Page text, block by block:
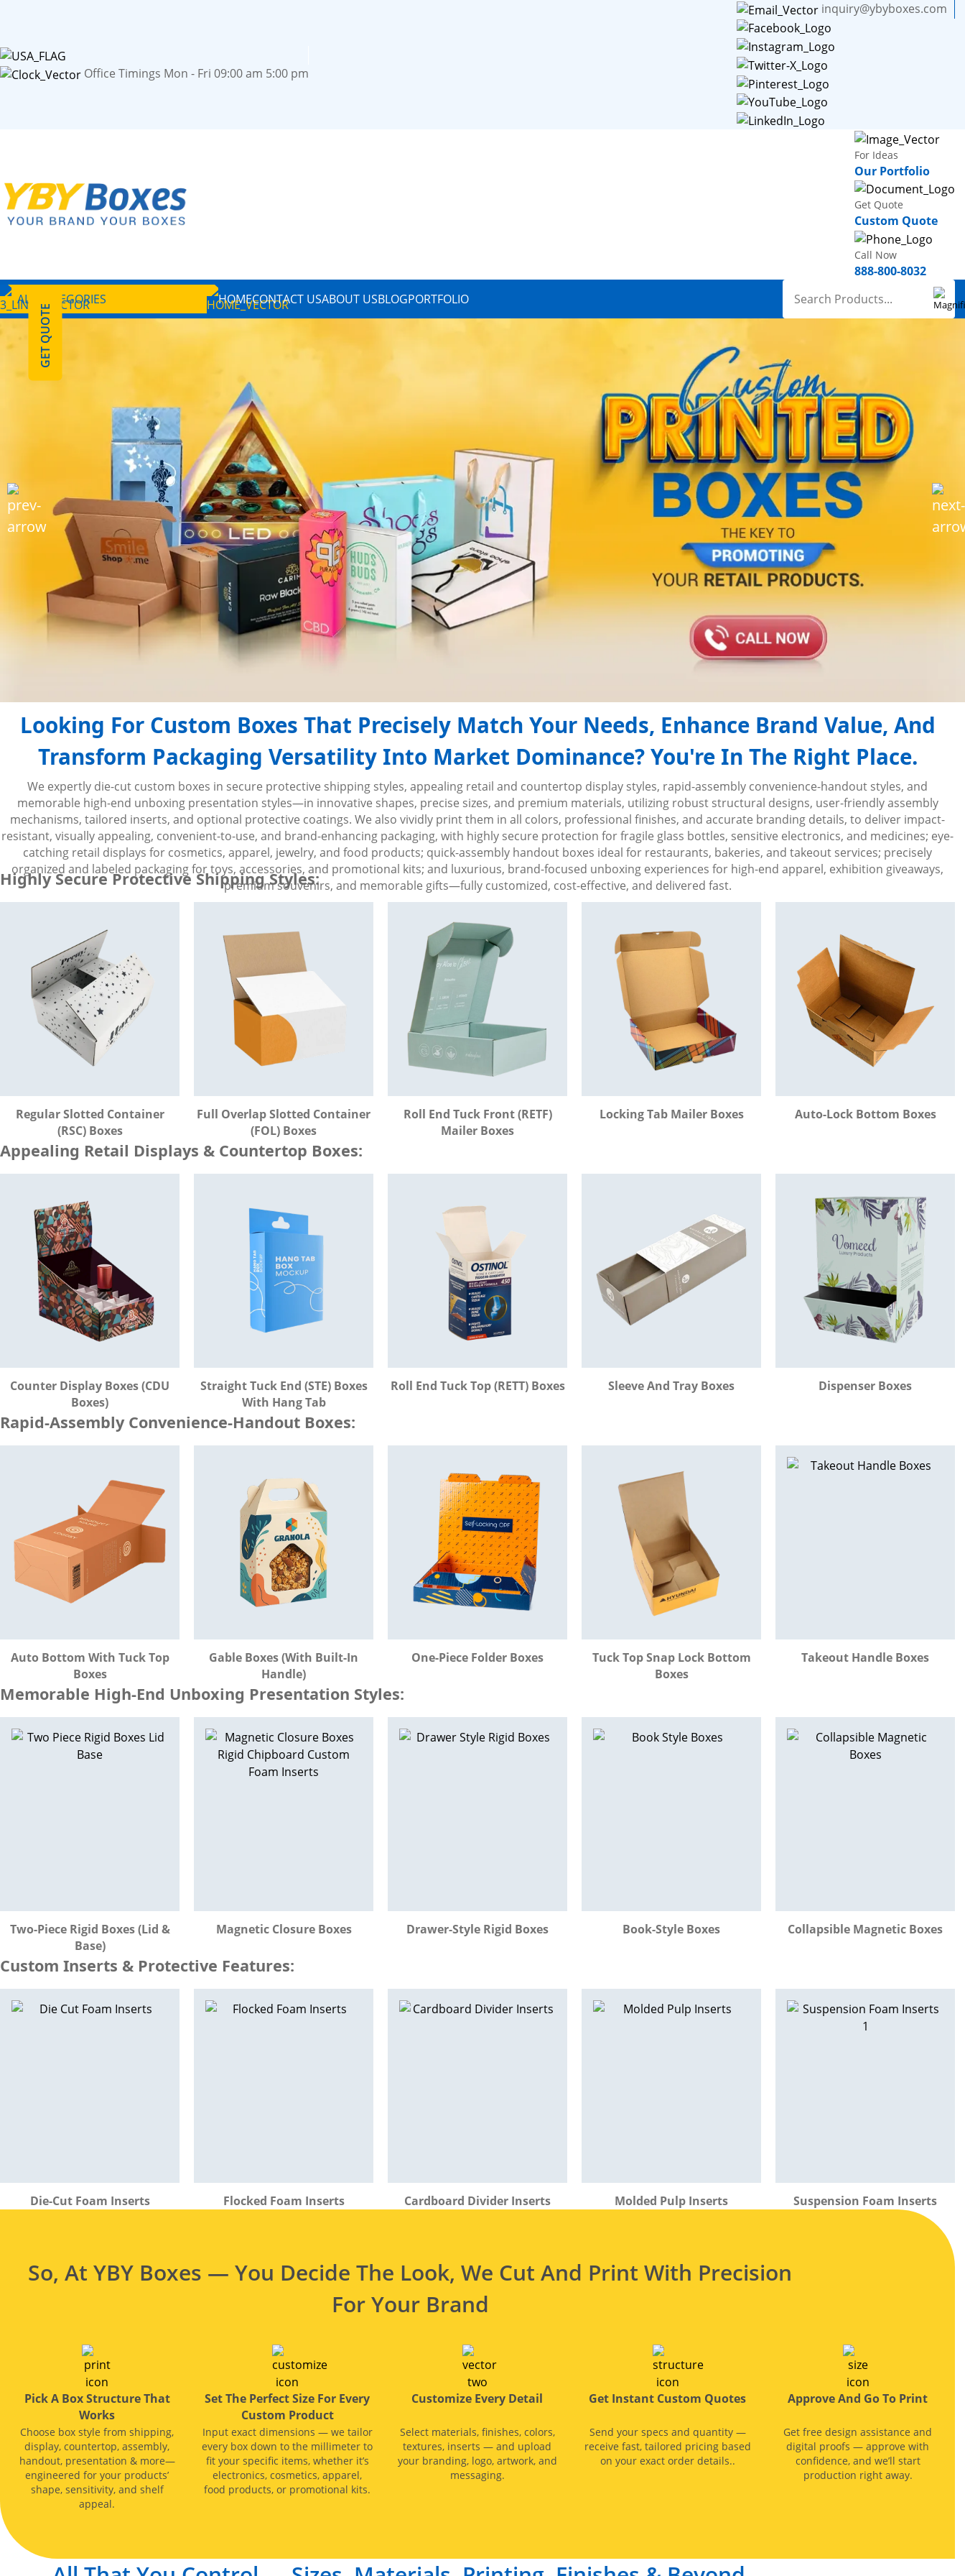
Office Timings Mon - Fri 09:00 am 5:00 pm
inquiry@ybyboxes.com
For Ideas
Our Portfolio
Get Quote
Custom Quote
Call Now
888-800-8032
ALL CATEGORIES
HOMECONTACT USABOUT USBLOGPORTFOLIO
GET QUOTE
Looking For Custom Boxes That Precisely Match Your Needs, Enhance Brand Value, And
Transform Packaging Versatility Into Market Dominance? You're In The Right Place.
We expertly die-cut custom boxes in secure protective shipping styles, appealing retail and countertop display styles, rapid-assembly convenience-handout styles, and
memorable high-end unboxing presentation styles—in innovative shapes, precise sizes, and premium materials, utilizing robust structural designs, user-friendly assembly
mechanisms, tailored inserts, and optional protective coatings. We also vividly print them in all colors, professional finishes, and accurate branding details, to deliver impact-
resistant, visually appealing, convenient-to-use, and brand-enhancing packaging, with highly secure protection for fragile glass bottles, sensitive electronics, and medicines; eye-
catching retail displays for cosmetics, apparel, jewelry, and food products; quick-assembly handout boxes ideal for restaurants, bakeries, and takeout services; precisely
organized and labeled packaging for toys, accessories, and promotional kits; and luxurious, brand-focused unboxing experiences for high-end apparel, exhibition giveaways,
premium souvenirs, and memorable gifts—fully customized, cost-effective, and delivered fast.
Highly Secure Protective Shipping Styles:
Regular Slotted Container
(RSC) Boxes
Full Overlap Slotted Container
(FOL) Boxes
Roll End Tuck Front (RETF)
Mailer Boxes
Locking Tab Mailer Boxes Auto-Lock Bottom Boxes
Appealing Retail Displays & Countertop Boxes:
Counter Display Boxes (CDU
Boxes)
Straight Tuck End (STE) Boxes
With Hang Tab
Roll End Tuck Top (RETT) Boxes Sleeve And Tray Boxes Dispenser Boxes
Rapid-Assembly Convenience-Handout Boxes:
Auto Bottom With Tuck Top
Boxes
Gable Boxes (with Built-In
Handle)
One-Piece Folder Boxes
Tuck Top Snap Lock Bottom
Boxes
Takeout Handle Boxes
Memorable High-End Unboxing Presentation Styles:
Two-Piece Rigid Boxes (Lid &
Base)
Magnetic Closure Boxes Drawer-Style Rigid Boxes Book-Style Boxes Collapsible Magnetic Boxes
Custom Inserts & Protective Features:
Die-Cut Foam Inserts Flocked Foam Inserts Cardboard Divider Inserts Molded Pulp Inserts Suspension Foam Inserts
So, At YBY Boxes — You Decide The Look, We Cut And Print With Precision
For Your Brand
Pick A Box Structure That
Works
Choose box style from shipping,
display, countertop, assembly,
handout, presentation & more—
engineered for your products’
shape, sensitivity, and shelf
appeal.
Set The Perfect Size For Every
Custom Product
Input exact dimensions — we tailor
every box down to the millimeter to
fit your specific items, whether it’s
electronics, cosmetics, apparel,
food products, or promotional kits.
Customize Every Detail
Select materials, finishes, colors,
textures, inserts — and upload
your branding, logo, artwork, and
messaging.
Get Instant Custom Quotes
Send your specs and quantity —
receive fast, tailored pricing based
on your exact order details..
Approve And Go To Print
Get free design assistance and
digital proofs — approve with
confidence, and we’ll start
production right away.